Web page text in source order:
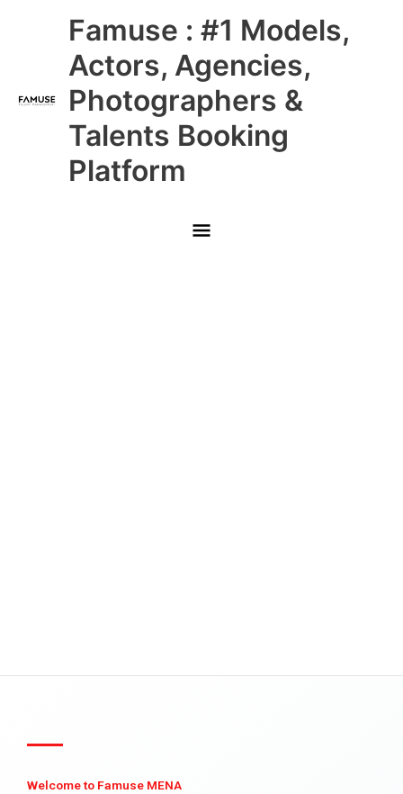
Famuse : #1 Models,
Actors, Agencies,
Photographers &
Talents Booking
Platform
Main
Menu
Welcome to Famuse MENA